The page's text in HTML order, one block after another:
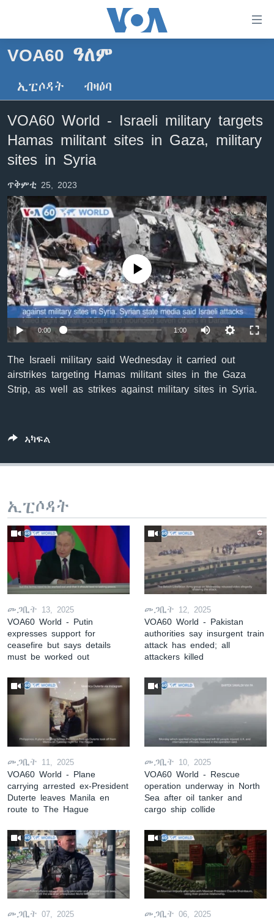
መራኸቢታት
ቀንዲ
ትሕዝቶ
ናብ
ቀንዲ
መምርሒ
ስገር
ናብ
መፈተሺ
ስገር
ዜና
ኤርትራ/ኢትዮጵያ
ሰሙናዊ መደባት
ኤርትራውያን ኣብ ኣመሪካ
ህዝቢ ምስ ህዝቢ
ደቂ ኣንስትዮን ህጻናትን
ሳይንስን ቴክኖሎጂን
ቂሔ ጽልሚ
መኽዘን ሓጸርቲ ድምጺ
VOA60 ኣፍሪቃ
VOA60 ዓለም
ቪድዮ
ፍሉይ ዓምዲ
ትምህርቲ እንግሊዝኛ
ማሕበራዊ ገጻትና
ቋንቋታት
VOA60 ዓለም
ኢፒሶዳት ብዛዕባ
VOA60 World - Israeli military targets
Hamas militant sites in Gaza, military
sites in Syria
ጥቅምቲ 25, 2023
No media source currently available
0:00 1:00
The Israeli military said Wednesday it carried out
airstrikes targeting Hamas militant sites in the Gaza
Strip, as well as strikes against military sites in Syria.
ኣካፍል
ኢፒሶዳት
መጋቢት 13, 2025
VOA60 World - Putin
expresses support for
ceasefire but says details
must be worked out
መጋቢት 12, 2025
VOA60 World - Pakistan
authorities say insurgent train
attack has ended; all
attackers killed
መጋቢት 11, 2025
VOA60 World - Plane
carrying arrested ex-President
Duterte leaves Manila en
route to The Hague
መጋቢት 10, 2025
VOA60 World - Rescue
operation underway in North
Sea after oil tanker and
cargo ship collide
መጋቢት 07, 2025 መጋቢት 06, 2025